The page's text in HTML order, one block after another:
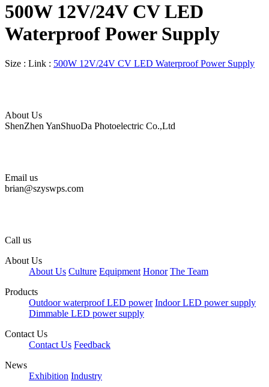
500W 12V/24V CV LED
Waterproof Power Supply
Size : Link : 500W 12V/24V CV LED Waterproof Power Supply
About Us
ShenZhen YanShuoDa Photoelectric Co.,Ltd
Email us
brian@szyswps.com
Call us
About Us
About Us Culture Equipment Honor The Team
Products
Outdoor waterproof LED power Indoor LED power supply
Dimmable LED power supply
Contact Us
Contact Us Feedback
News
Exhibition Industry